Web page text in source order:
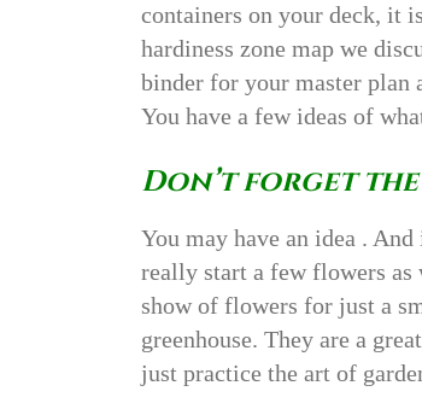
containers on your deck, it
hardiness zone map we
binder for your master plan
You have a few ideas of
Don’t forget
You may have an idea .
really start a few flowers
show of flowers for just a
greenhouse. They are a
just practice the art of